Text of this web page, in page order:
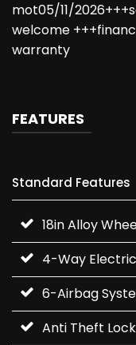
mot05/11/
welcome
warranty
FEATURES
Standard Features
18in Alloy
4-Way
6-Airbag
Anti Theft